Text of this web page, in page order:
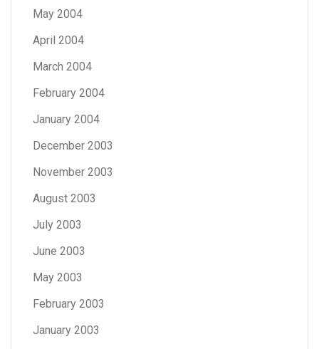
May 2004
April 2004
March 2004
February 2004
January 2004
December 2003
November 2003
August 2003
July 2003
June 2003
May 2003
February 2003
January 2003